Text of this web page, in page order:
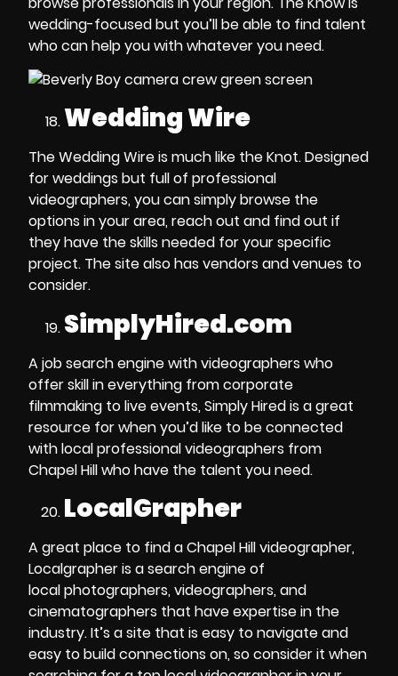
wedding-focused but you’ll be able to find talent
who can help you with whatever you need.
Wedding Wire
The Wedding Wire is much like the Knot. Designed
for weddings but full of professional
videographers, you can simply browse the
options in your area, reach out and find out if
they have the skills needed for your specific
project. The site also has vendors and venues to
consider.
SimplyHired.com
A job search engine with videographers who
offer skill in everything fromcorporate
filmmaking to live events, Simply Hired is a great
resource for when you’d like to be connected
with localprofessional videographers from
Chapel Hillwho have the talent you need.
LocalGrapher
A great place to find a Chapel Hill videographer,
Localgrapher is a search engine of
localphotographers, videographers, and
cinematographers that have expertise in the
industry. It’s a site that is easy to navigate and
easy to build connections on, so consider it when